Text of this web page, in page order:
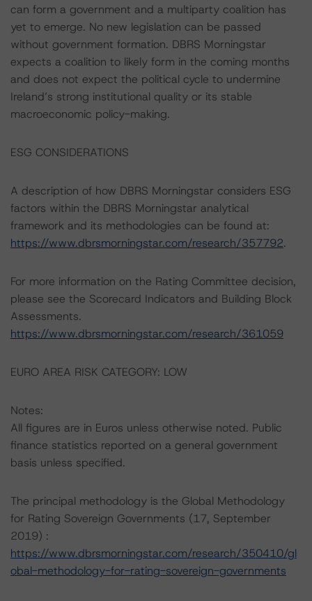
can form a government and a multiparty coalition has
yet to emerge. No new legislation can be passed
without government formation. DBRS Morningstar
expects a coalition to likely form in the coming months
and does not expect the political cycle to undermine
Ireland’s strong institutional quality or its stable
macroeconomic policy-making.
ESG CONSIDERATIONS
A description of how DBRS Morningstar considers ESG
factors within the DBRS Morningstar analytical
framework and its methodologies can be found at:
https://www.dbrsmorningstar.com/research/357792.
For more information on the Rating Committee decision,
please see the Scorecard Indicators and Building Block
Assessments.
https://www.dbrsmorningstar.com/research/361059
EURO AREA RISK CATEGORY: LOW
Notes:
All figures are in Euros unless otherwise noted. Public
finance statistics reported on a general government
basis unless specified.
The principal methodology is the Global Methodology
for Rating Sovereign Governments (17, September
2019) :
https://www.dbrsmorningstar.com/research/350410/gl
obal-methodology-for-rating-sovereign-governments